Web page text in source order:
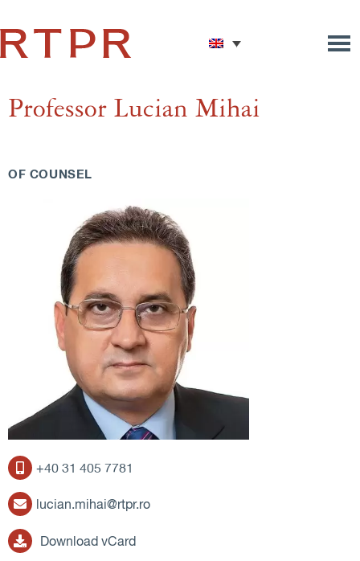
Professor Lucian Mihai
OF COUNSEL
+40 31 405 7781
lucian.mihai@rtpr.ro
Download vCard